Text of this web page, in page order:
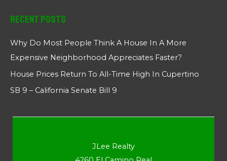
Recent Posts
Why Do Most People Think A House In A More
Expensive Neighborhood Appreciates Faster?
House Prices Return To All-Time High In Cupertino
SB 9 – California Senate Bill 9
JLee Realty